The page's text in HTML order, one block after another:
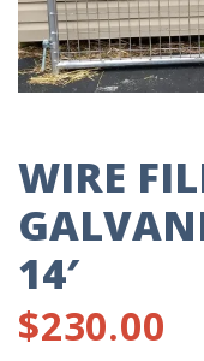
WIRE
14′
$230.00